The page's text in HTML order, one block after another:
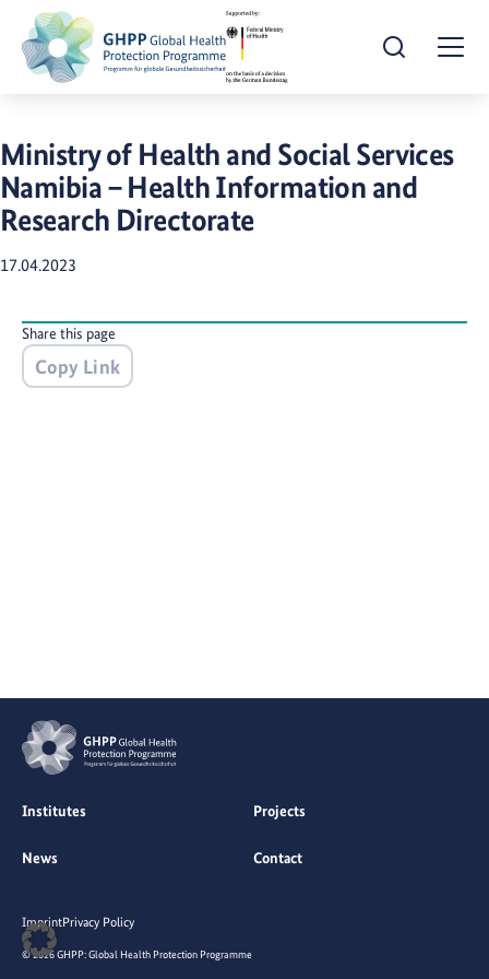
Open Search
Ministry of Health and Social Services
Namibia – Health Information and
Research Directorate
17.04.2023
Share this page
Copy Link
Institutes Projects
News Contact
© 2026 GHPP: Global Health Protection Programme
ImprintPrivacy Policy